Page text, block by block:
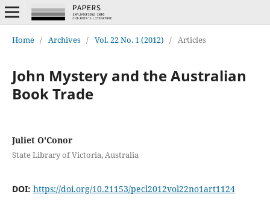
Home / Archives / Vol. 22 No. 1 (2012) / Articles
John Mystery and the Australian
Book Trade
Juliet O'Conor
State Library of Victoria, Australia
DOI: https://doi.org/10.21153/pecl2012vol22no1art1124